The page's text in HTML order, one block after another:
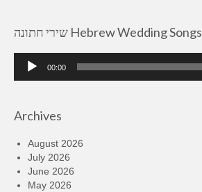
שירי חתונה Hebrew Wedding Songs
Audio
Player
00:00
Archives
August 2026
July 2026
June 2026
May 2026